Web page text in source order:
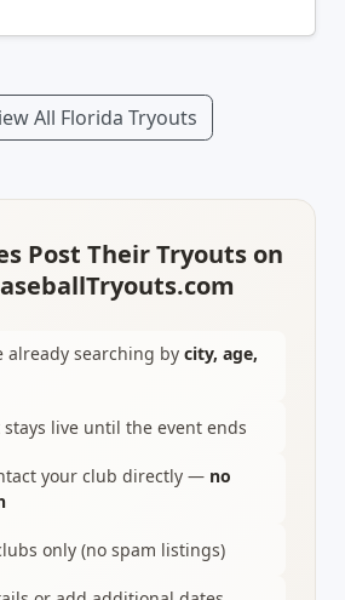
All Florida Tryouts
Post Their Tryouts on
already searching by city, age,
live until the event ends
your club directly — no
only (no spam listings)